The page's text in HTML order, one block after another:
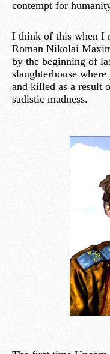
contempt for
I think of this when I
Roman Nikolai
by the beginning of
slaughterhouse
and killed as a result
sadistic madness.